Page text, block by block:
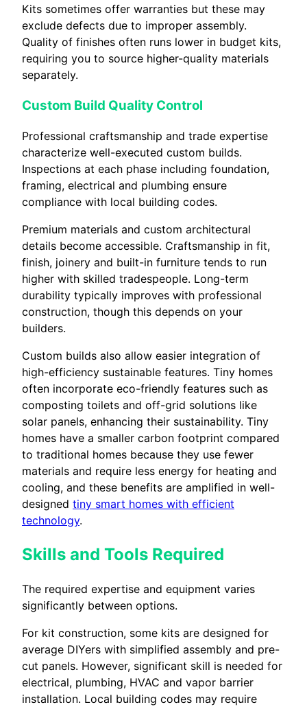
Kits sometimes offer warranties but these may
exclude defects due to improper assembly.
Quality of finishes often runs lower in budget kits,
requiring you to source higher-quality materials
separately.
Custom Build Quality Control
Professional craftsmanship and trade expertise
characterize well-executed custom builds.
Inspections at each phase including foundation,
framing, electrical and plumbing ensure
compliance with local building codes.
Premium materials and custom architectural
details become accessible. Craftsmanship in fit,
finish, joinery and built-in furniture tends to run
higher with skilled tradespeople. Long-term
durability typically improves with professional
construction, though this depends on your
builders.
Custom builds also allow easier integration of
high-efficiency sustainable features. Tiny homes
often incorporate eco-friendly features such as
composting toilets and off-grid solutions like
solar panels, enhancing their sustainability. Tiny
homes have a smaller carbon footprint compared
to traditional homes because they use fewer
materials and require less energy for heating and
cooling, and these benefits are amplified in well-
designed tiny smart homes with efficient
technology.
Skills and Tools Required
The required expertise and equipment varies
significantly between options.
For kit construction, some kits are designed for
average DIYers with simplified assembly and pre-
cut panels. However, significant skill is needed for
electrical, plumbing, HVAC and vapor barrier
installation. Local building codes may require